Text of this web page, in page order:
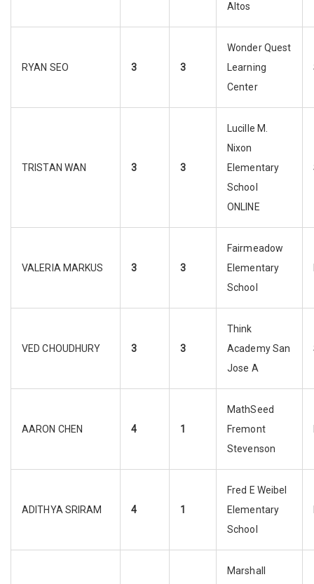
Altos
RYAN SEO 3 3
Wonder Quest
Learning
Center
TRISTAN WAN 3 3
Lucille M.
Nixon
Elementary
School
ONLINE
VALERIA MARKUS 3 3
Fairmeadow
Elementary
School
VED CHOUDHURY 3 3
Think
Academy San
Jose A
AARON CHEN 4 1
MathSeed
Fremont
Stevenson
ADITHYA SRIRAM 4 1
Fred E Weibel
Elementary
School
Marshall